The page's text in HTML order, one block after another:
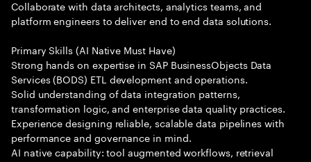
Collaborate with data architects, analytics teams, and
platform engineers to deliver end to end data solutions.
Primary Skills (AI Native Must Have)
Strong hands on expertise in SAP BusinessObjects Data
Services (BODS) ETL development and operations.
Solid understanding of data integration patterns,
transformation logic, and enterprise data quality practices.
Experience designing reliable, scalable data pipelines with
performance and governance in mind.
AI native capability: tool augmented workflows, retrieval